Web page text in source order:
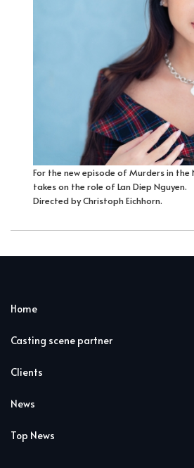
For the new episode of Murders in
takes on the role of Lan Diep Nguyen.
Directed by Christoph Eichhorn.
Home
Casting scene partner
Clients
News
Top News